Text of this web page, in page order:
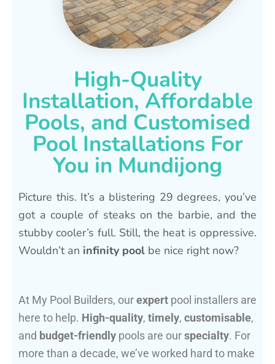
High-Quality
Installation, Affordable
Pools, and Customised
Pool Installations For
You in Mundijong
Picture this. It’s a blistering 29 degrees, you’ve
got a couple of steaks on the barbie, and the
stubby cooler’s full. Still, the heat is oppressive.
Wouldn’t an infinity pool be nice right now?
At My Pool Builders, ourexpert pool installers are
here to help. High-quality, timely, customisable,
and budget-friendly pools are ourspecialty. For
more than a decade, we’ve worked hard to make